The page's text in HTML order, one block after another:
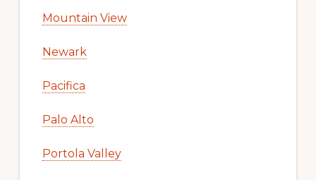
Mountain View
Newark
Pacifica
Palo Alto
Portola Valley